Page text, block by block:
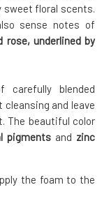
sweet floral scents.
sense notes of
rose, underlined by
blended
and leave
The beautiful color
pigments and zinc
the foam to the